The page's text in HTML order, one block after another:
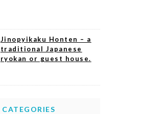
Jinopyikaku Honten – a
traditional Japanese
ryokan or guest house.
CATEGORIES